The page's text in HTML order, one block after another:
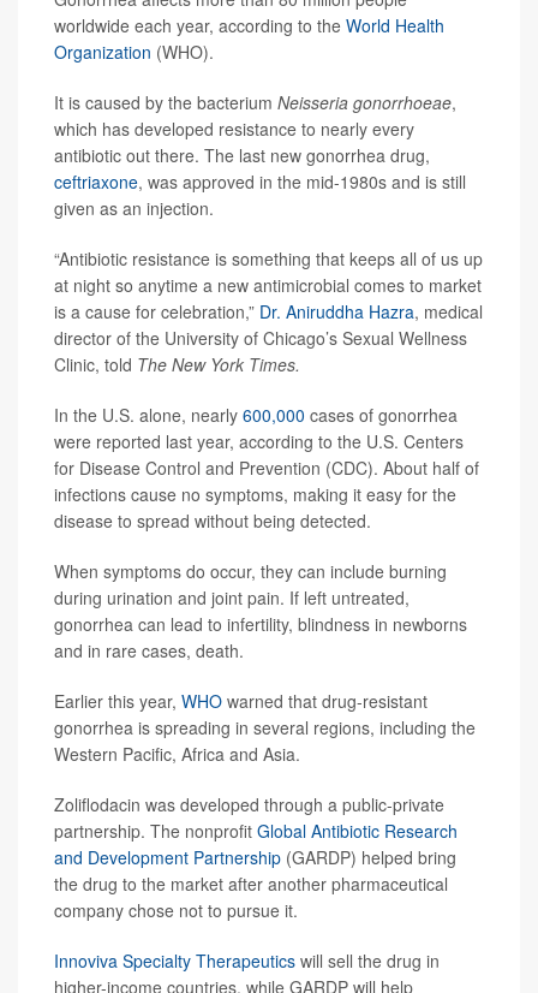
worldwide each year, according to the World Health
Organization (WHO).
It is caused by the bacterium Neisseria gonorrhoeae,
which has developed resistance to nearly every
antibiotic out there. The last new gonorrhea drug,
ceftriaxone, was approved in the mid-1980s and is still
given as an injection.
“Antibiotic resistance is something that keeps all of us up
at night so anytime a new antimicrobial comes to market
is a cause for celebration,” Dr. Aniruddha Hazra, medical
director of the University of Chicago’s Sexual Wellness
Clinic, told The New York Times.
In the U.S. alone, nearly 600,000 cases of gonorrhea
were reported last year, according to the U.S. Centers
for Disease Control and Prevention (CDC). About half of
infections cause no symptoms, making it easy for the
disease to spread without being detected.
When symptoms do occur, they can include burning
during urination and joint pain. If left untreated,
gonorrhea can lead to infertility, blindness in newborns
and in rare cases, death.
Earlier this year, WHO warned that drug-resistant
gonorrhea is spreading in several regions, including the
Western Pacific, Africa and Asia.
Zoliflodacin was developed through a public-private
partnership. The nonprofit Global Antibiotic Research
and Development Partnership (GARDP) helped bring
the drug to the market after another pharmaceutical
company chose not to pursue it.
Innoviva Specialty Therapeutics will sell the drug in
higher-income countries, while GARDP will help